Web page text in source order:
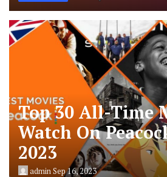
Top 30 All-Time
Watch On
2023
adminSep 16, 2023